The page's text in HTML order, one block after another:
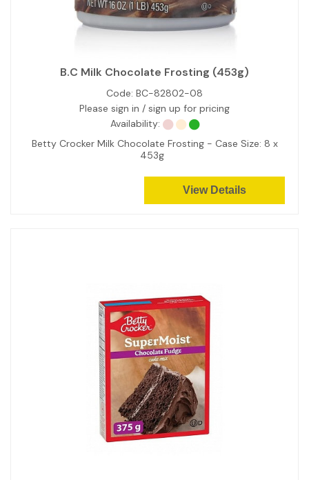
B.C Milk Chocolate Frosting (453g)
Code: BC-82802-08
Please sign in / sign up for pricing
Availability:
Betty Crocker Milk Chocolate Frosting - Case Size: 8 x
453g
View Details